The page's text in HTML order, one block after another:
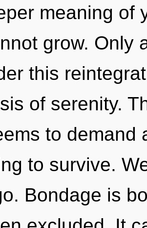
meaning of
grow. Only
this
of serenity.
to demand
to survive.
Bondage is